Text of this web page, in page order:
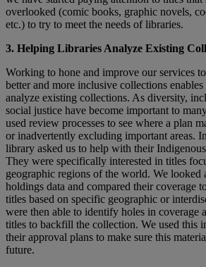
overlooked (comic books, graphic novels,
etc.) to try to meet the needs of libraries.
3. Helping Libraries Analyze Existing
Working to hone and improve our services
better and more inclusive collections
analyze existing collections. As diversity,
social justice have become important to
used review processes to see where a plan
or inadvertently excluding important areas.
library asked us to help with their
They were specifically interested in titles
geographic regions of the world. We looked
holdings data and compared their coverage
titles based on specific geographic or
were then able to identify holes in coverage
titles to backfill the collection. We used this
their approval plans to make sure this
future.